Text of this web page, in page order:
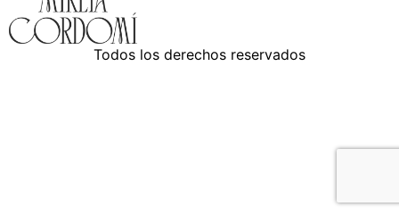
Todos los derechos reservados